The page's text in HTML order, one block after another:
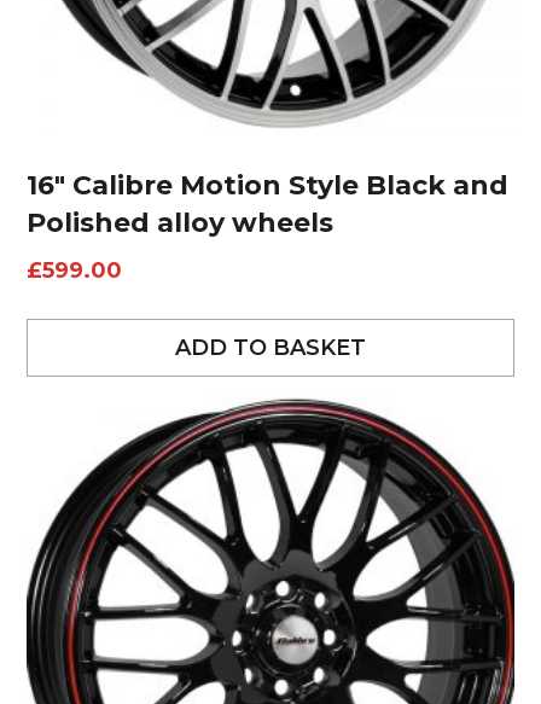
16″ Calibre Motion Style Black and
Polished alloy wheels
£599.00
ADD TO BASKET